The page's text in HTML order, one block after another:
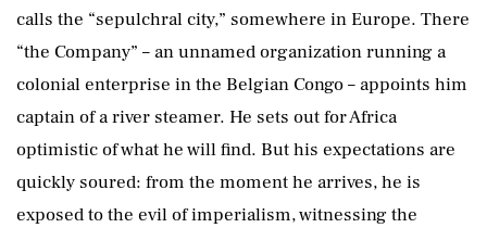
calls the “sepulchral city,” somewhere in Europe. There
“the Company” – an unnamed organization running a
colonial enterprise in the Belgian Congo – appoints him
captain of a river steamer. He sets out for Africa
optimistic of what he will find. But his expectations are
quickly soured: from the moment he arrives, he is
exposed to the evil of imperialism, witnessing the